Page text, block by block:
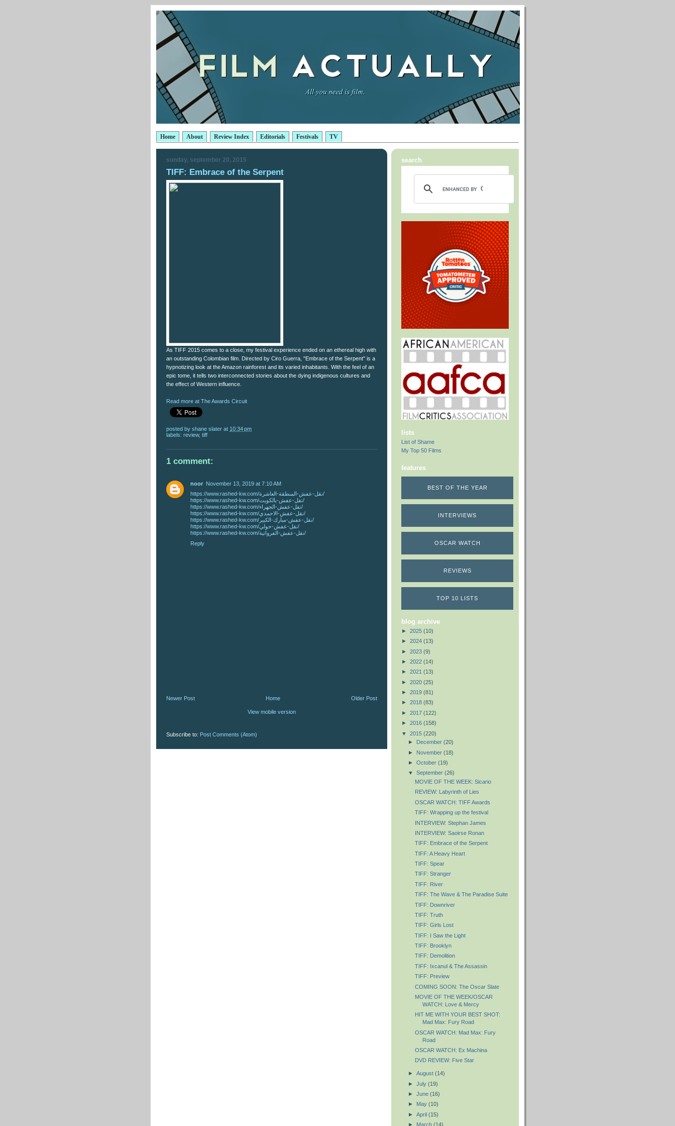
Home About Review Index Editorials Festivals TV
sunday, september 20, 2015
TIFF: Embrace of the Serpent
As TIFF 2015 comes to a close, my festival experience ended on an ethereal high with
an outstanding Colombian film. Directed by Ciro Guerra, "Embrace of the Serpent" is a
hypnotizing look at the Amazon rainforest and its varied inhabitants. With the feel of an
epic tome, it tells two interconnected stories about the dying indigenous cultures and
the effect of Western influence.
Read more at The Awards Circuit
posted by shane slater at 10:34 pm
labels: review, tiff
1 comment:
noor November 13, 2019 at 7:10 AM
https://www.rashed-kw.com/نقل-عفش-المنطقة-العاشرة/
https://www.rashed-kw.com/نقل-عفش-بالكويت/
https://www.rashed-kw.com/نقل-عفش-الجهراء/
https://www.rashed-kw.com/نقل-عفش-الاحمدي/
https://www.rashed-kw.com/نقل-عفش-مبارك-الكبير/
https://www.rashed-kw.com/نقل-عفش-حولي/
https://www.rashed-kw.com/نقل-عفش-الفروانية/
Reply
Newer Post Older Post
Home
View mobile version
Subscribe to: Post Comments (Atom)
search
lists
List of Shame
My Top 50 Films
features
BEST OF THE YEAR
INTERVIEWS
OSCAR WATCH
REVIEWS
TOP 10 LISTS
blog archive
► 2025 (10)
► 2024 (13)
► 2023 (9)
► 2022 (14)
► 2021 (13)
► 2020 (25)
► 2019 (81)
► 2018 (83)
► 2017 (122)
► 2016 (158)
▼ 2015 (220)
►
December (20)
► November (18)
► October (19)
▼ September (26)
MOVIE OF THE WEEK: Sicario
REVIEW: Labyrinth of Lies
OSCAR WATCH: TIFF Awards
TIFF: Wrapping up the festival
INTERVIEW: Stephan James
INTERVIEW: Saoirse Ronan
TIFF: Embrace of the Serpent
TIFF: A Heavy Heart
TIFF: Spear
TIFF: Stranger
TIFF: River
TIFF: The Wave & The Paradise Suite
TIFF: Downriver
TIFF: Truth
TIFF: Girls Lost
TIFF: I Saw the Light
TIFF: Brooklyn
TIFF: Demolition
TIFF: Ixcanul & The Assassin
TIFF: Preview
COMING SOON: The Oscar Slate
MOVIE OF THE WEEK/OSCAR
WATCH: Love & Mercy
HIT ME WITH YOUR BEST SHOT:
Mad Max: Fury Road
OSCAR WATCH: Mad Max: Fury
Road
OSCAR WATCH: Ex Machina
DVD REVIEW: Five Star
► August (14)
► July (19)
► June (16)
► May (10)
► April (15)
► March (14)